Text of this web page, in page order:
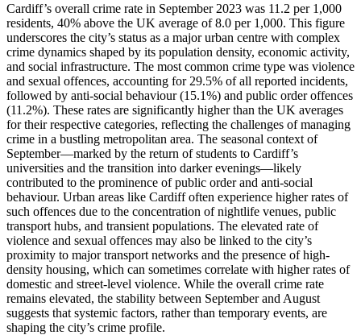
Cardiff’s overall crime rate in September 2023 was 11.2 per 1,000
residents, 40% above the UK average of 8.0 per 1,000. This figure
underscores the city’s status as a major urban centre with complex
crime dynamics shaped by its population density, economic activity,
and social infrastructure. The most common crime type was violence
and sexual offences, accounting for 29.5% of all reported incidents,
followed by anti-social behaviour (15.1%) and public order offences
(11.2%). These rates are significantly higher than the UK averages
for their respective categories, reflecting the challenges of managing
crime in a bustling metropolitan area. The seasonal context of
September—marked by the return of students to Cardiff’s
universities and the transition into darker evenings—likely
contributed to the prominence of public order and anti-social
behaviour. Urban areas like Cardiff often experience higher rates of
such offences due to the concentration of nightlife venues, public
transport hubs, and transient populations. The elevated rate of
violence and sexual offences may also be linked to the city’s
proximity to major transport networks and the presence of high-
density housing, which can sometimes correlate with higher rates of
domestic and street-level violence. While the overall crime rate
remains elevated, the stability between September and August
suggests that systemic factors, rather than temporary events, are
shaping the city’s crime profile.